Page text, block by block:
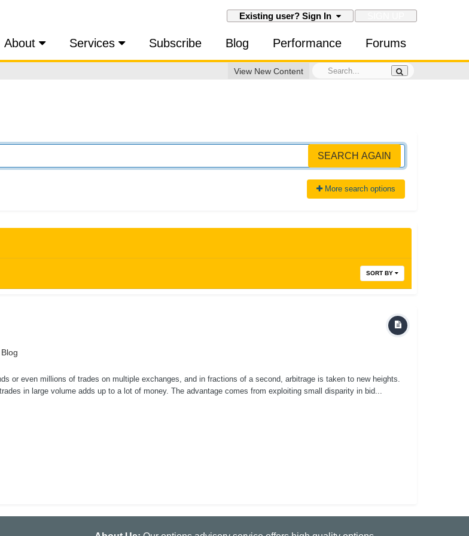
Existing user? Sign In
About Services Subscribe Blog Performance Forums
View New Content
SEARCH AGAIN
More search options
SORT BY
or even millions of trades on multiple exchanges, and in fractions of a second, arbitrage is taken to new heights.
in large volume adds up to a lot of money. The advantage comes from exploiting small disparity in bid...